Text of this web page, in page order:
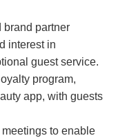
brand partner
interest in
guest service.
program,
app, with guests
to enable